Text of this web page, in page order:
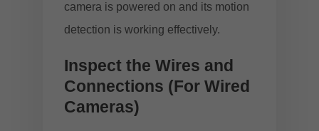
camera is powered on and its motion
detection is working effectively.
Inspect the Wires and
Connections (For Wired
Cameras)